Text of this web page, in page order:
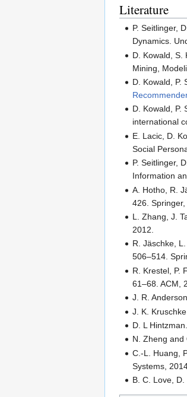
Literature
P. Seitlinger,
Dynamics.
D. Kowald, S.
Mining,
D. Kowald, P.
D. Kowald, P.
international
E. Lacic, D.
Social
P. Seitlinger,
Information
A. Hotho, R.
426. Springer,
L. Zhang, J.
2012.
R. Jäschke,
506–514.
R. Krestel, P.
61–68. ACM,
J. R.
J. K.
D. L
N. Zheng and
C.-L. Huang,
Systems,
B. C. Love,